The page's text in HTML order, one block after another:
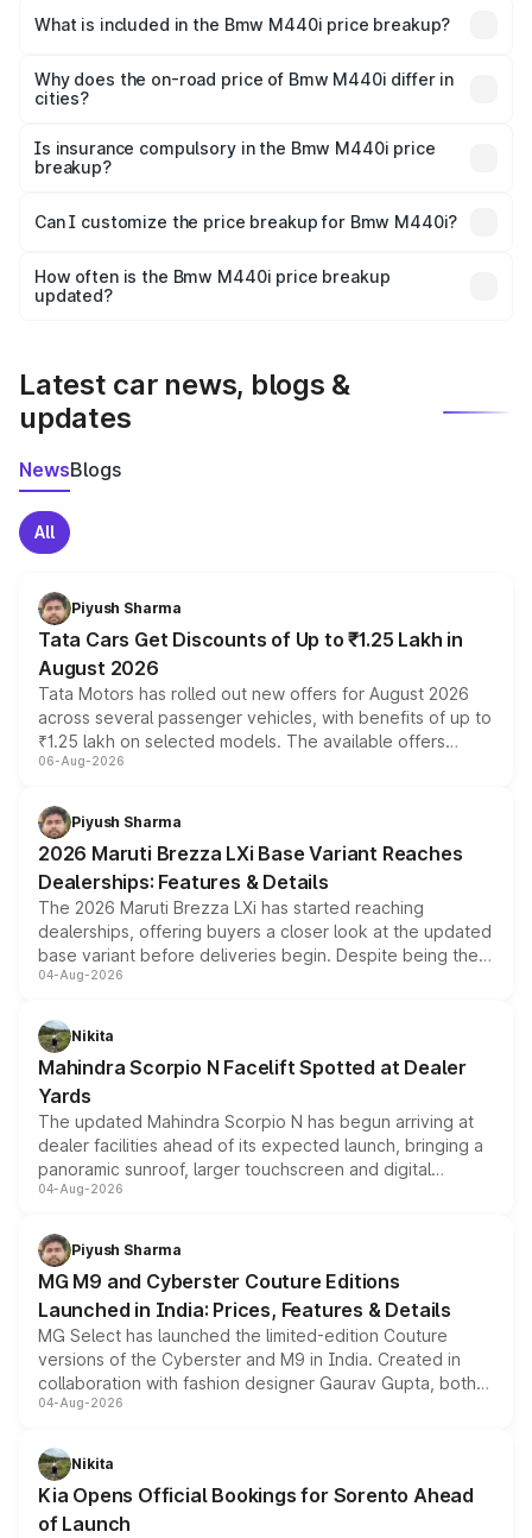
in Bhusawal is undefined.
What is included in the Bmw M440i price breakup?
charges, insurance, road tax, handling fees, and optional
accessories.
Why does the on-road price of Bmw M440i differ in
cities?
charges, taxes, and insurance costs.
Is insurance compulsory in the Bmw M440i price
breakup?
Yes, at least third-party insurance is mandatory in India,
and it is included in the on-road price breakup.
Can I customize the price breakup for Bmw M440i?
accessories, or different insurance plans, which will adjust
the final breakup.
How often is the Bmw M440i price breakup
updated?
Latest car news, blogs &
updates
NewsBlogs
All
Piyush Sharma
Tata Cars Get Discounts of Up to ₹1.25 Lakh in
August 2026
Tata Motors has rolled out new offers for August 2026
across several passenger vehicles, with benefits of up to
₹1.25 lakh on selected models. The available offers
include consumer discounts, exchange bonuses,
benefits, depending on the vehicle, variant and eligibility,
giving buyers multiple ways to reduce the overall
purchase cost.
06-Aug-2026
Piyush Sharma
2026 Maruti Brezza LXi Base Variant Reaches
Dealerships: Features & Details
The 2026 Maruti Brezza LXi has started reaching
dealerships, offering buyers a closer look at the updated
base variant before deliveries begin. Despite being the
entry-level trim, it comes with several standard safety
aspirated or turbo-petrol powertrains, making it an
attractive option in the compact SUV segment.
04-Aug-2026
Nikita
Mahindra Scorpio N Facelift Spotted at Dealer
Yards
The updated Mahindra Scorpio N has begun arriving at
dealer facilities ahead of its expected launch, bringing a
panoramic sunroof, larger touchscreen and digital
instrument cluster borrowed from the Thar Roxx, along
both rows.
04-Aug-2026
Piyush Sharma
MG M9 and Cyberster Couture Editions
Launched in India: Prices, Features & Details
MG Select has launched the limited-edition Couture
versions of the Cyberster and M9 in India. Created in
collaboration with fashion designer Gaurav Gupta, both
models receive exclusive cosmetic enhancements
just 50 units each, the special editions are priced above
the standard versions and deliveries begin this month.
04-Aug-2026
Nikita
Kia Opens Official Bookings for Sorento Ahead
of Launch